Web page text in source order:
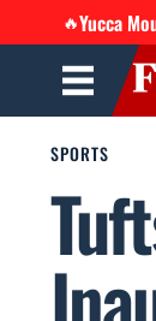
🔥Yucca
SPORTS